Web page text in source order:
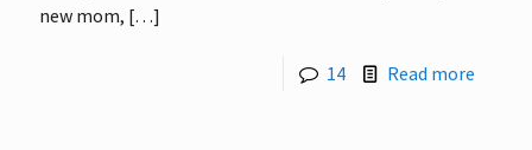
new mom, […]
14 Read more